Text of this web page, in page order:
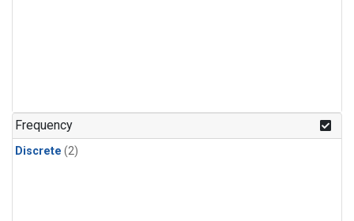
Frequency
Discrete (2)